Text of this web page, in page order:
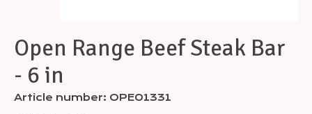
Open Range Beef Steak Bar
- 6 in
Article number: OPE01331